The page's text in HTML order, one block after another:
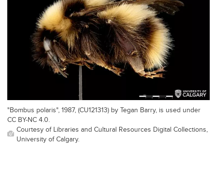
"Bombus polaris", 1987, (CU121313) by Tegan Barry, is used under
CC BY-NC 4.0.
Courtesy of Libraries and Cultural Resources Digital Collections,
University of Calgary.